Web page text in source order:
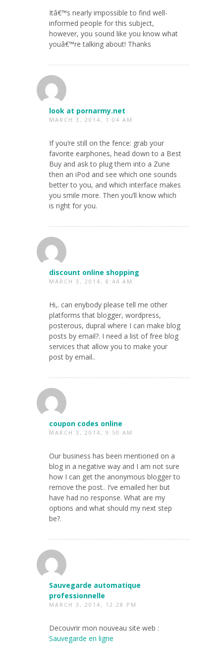
Itâ€™s nearly impossible to find well-
informed people for this subject,
however, you sound like you know what
youâ€™re talking about! Thanks
look at pornarmy.net
MARCH 3, 2014, 1:04 AM
If you’re still on the fence: grab your
favorite earphones, head down to a Best
Buy and ask to plug them into a Zune
then an iPod and see which one sounds
better to you, and which interface makes
you smile more. Then you’ll know which
is right for you.
discount online shopping
MARCH 3, 2014, 8:44 AM
Hi,. can enybody please tell me other
platforms that blogger, wordpress,
posterous, dupral where I can make blog
posts by email?. I need a list of free blog
services that allow you to make your
post by email..
coupon codes online
MARCH 3, 2014, 9:50 AM
Our business has been mentioned on a
blog in a negative way and I am not sure
how I can get the anonymous blogger to
remove the post.. I’ve emailed her but
have had no response. What are my
options and what should my next step
be?.
Sauvegarde automatique
professionnelle
MARCH 3, 2014, 12:28 PM
Decouvrir mon nouveau site web :
Sauvegarde en ligne